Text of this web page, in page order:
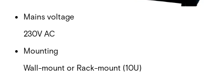
Mains voltage
230V AC
Mounting
Wall-mount or Rack-mount (10U)